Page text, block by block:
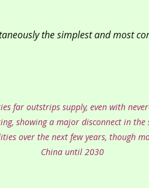
the simplest and most
far outstrips supply, even with
showing a major disconnect in the
over the next few years, though
China until 2030